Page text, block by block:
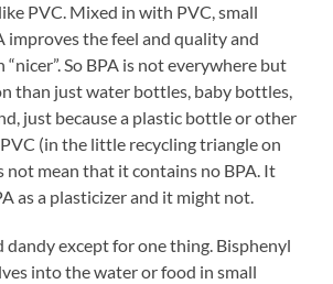
PVC. Mixed in with PVC, small
improves the feel and quality and
“nicer”. So BPA is not everywhere but
than just water bottles, baby bottles,
just because a plastic bottle or other
(in the little recycling triangle on
not mean that it contains no BPA. It
as a plasticizer and it might not.
dandy except for one thing. Bisphenyl
into the water or food in small